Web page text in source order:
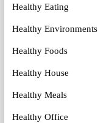
Healthy Eating
Healthy Environments
Healthy Foods
Healthy House
Healthy Meals
Healthy Office